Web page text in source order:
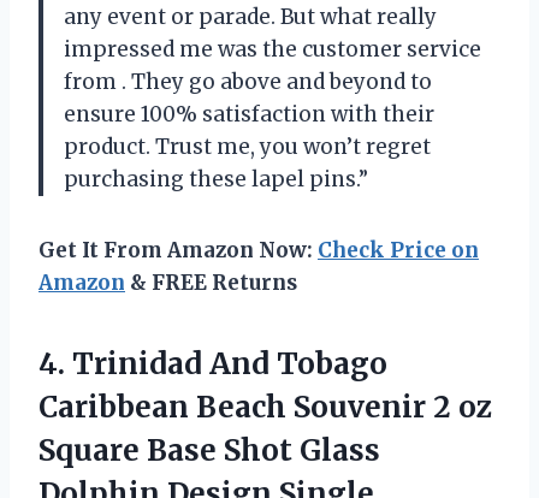
any event or parade. But what really
impressed me was the customer service
from . They go above and beyond to
ensure 100% satisfaction with their
product. Trust me, you won’t regret
purchasing these lapel pins.”
Get It From Amazon Now: Check Price on
Amazon & FREE Returns
4. Trinidad And Tobago
Caribbean Beach Souvenir 2 oz
Square Base Shot Glass